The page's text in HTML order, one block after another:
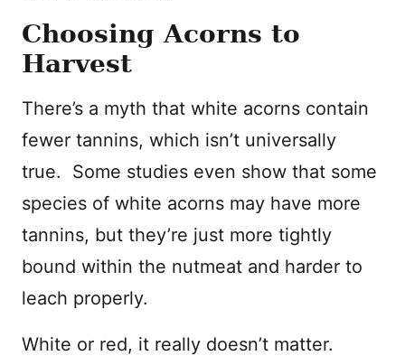
Choosing Acorns to
Harvest
There’s a myth that white acorns contain
fewer tannins, which isn’t universally
true. Some studies even show that some
species of white acorns may have more
tannins, but they’re just more tightly
bound within the nutmeat and harder to
leach properly.
White or red, it really doesn’t matter.